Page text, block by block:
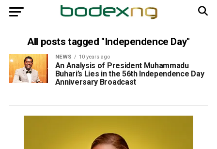
All posts tagged "Independence Day"
NEWS 10 years ago
An Analysis of President Muhammadu
Buhari’s Lies in the 56th Independence Day
Anniversary Broadcast